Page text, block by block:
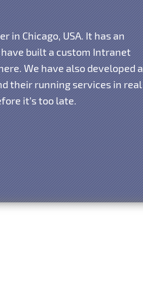
Chicago, USA. It has an
built a custom Intranet
We have also developed a
their running services in real
it’s too late.